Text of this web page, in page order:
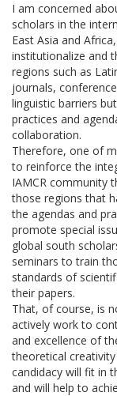
I am concerned
scholars in the
East Asia and
institutionalize and
regions such as
journals,
linguistic barriers
practices and
collaboration.
Therefore, one of
to reinforce the
IAMCR community
those regions that
the agendas and
promote special
global south
seminars to train
standards of
their papers.
That, of course, is
actively work to
and excellence of
theoretical
candidacy will fit in
and will help to